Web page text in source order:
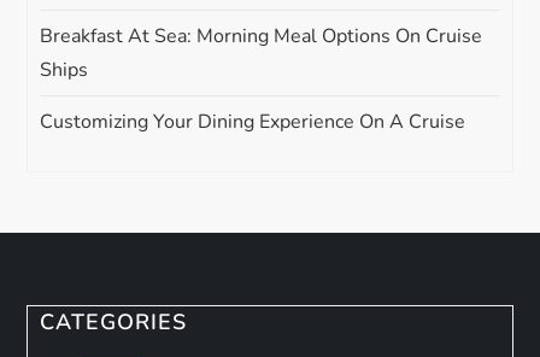
Breakfast At Sea: Morning Meal Options On Cruise
Ships
Customizing Your Dining Experience On A Cruise
CATEGORIES